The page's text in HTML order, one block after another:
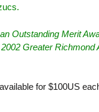
Outstanding Merit
Greater Richmond
for $100US